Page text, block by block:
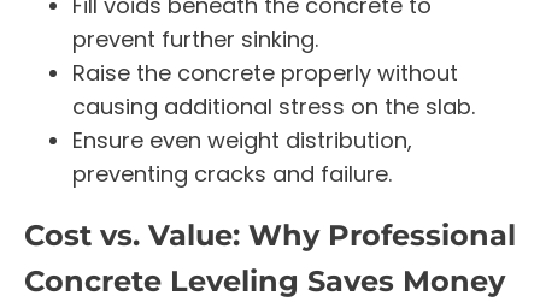
prevent further sinking.
Raise the concrete properly without
causing additional stress on the slab.
Ensure even weight distribution,
preventing cracks and failure.
Cost vs. Value: Why Professional
Concrete Leveling Saves Money